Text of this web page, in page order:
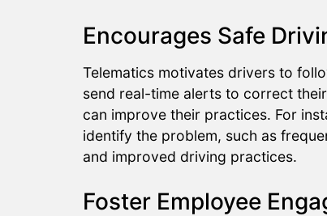
Encourages Safe
Telematics motivates drivers to
send real-time alerts to correct
can improve their practices. For
identify the problem, such as
and improved driving practices.
Foster Employee